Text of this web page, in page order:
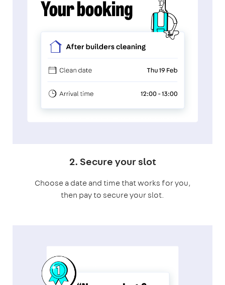
2. Secure your slot
Choose a date and time that works for you,
then pay to secure your slot.